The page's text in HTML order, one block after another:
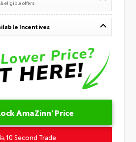
eligible offers
Incentives
AmaZinn' Price
10 Second Trade